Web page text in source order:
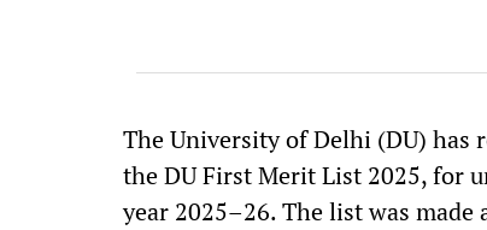
The University of Delhi (DU) has
the DU First Merit List 2025, for
year 2025–26. The list was made